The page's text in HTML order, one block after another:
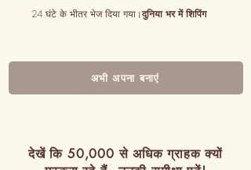
24 घंटे के भीतर भेज दिया गया।दुनिया भर में शिपिंग
अभी अपना बनाएं
देखें कि 50,000 से अधिक ग्राहक क्यों